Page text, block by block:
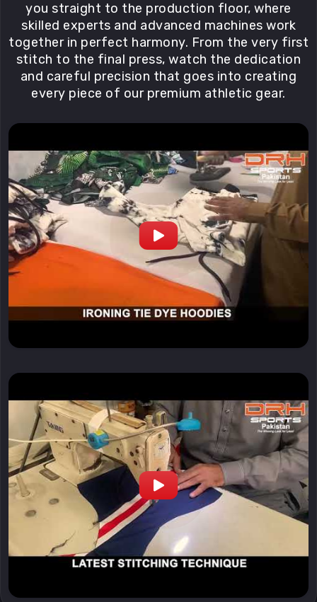
you straight to the production floor, where
skilled experts and advanced machines work
together in perfect harmony. From the very first
stitch to the final press, watch the dedication
and careful precision that goes into creating
every piece of our premium athletic gear.